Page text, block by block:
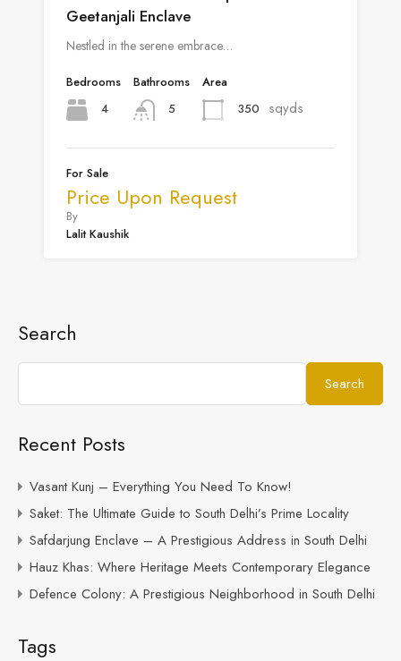
Geetanjali Enclave
Nestled in the serene embrace…
Bedrooms
4
Bathrooms
5
Area
350
sqyds
For Sale
Price Upon Request
By
Lalit Kaushik
Search
Search
Recent Posts
Vasant Kunj – Everything You Need To Know!
Saket: The Ultimate Guide to South Delhi’s Prime Locality
Safdarjung Enclave – A Prestigious Address in South Delhi
Hauz Khas: Where Heritage Meets Contemporary Elegance
Defence Colony: A Prestigious Neighborhood in South Delhi
Tags